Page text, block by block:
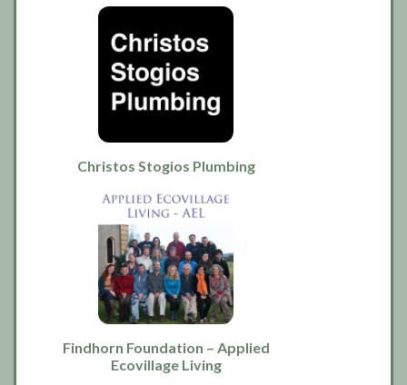
Christos Stogios Plumbing
Findhorn Foundation – Applied
Ecovillage Living